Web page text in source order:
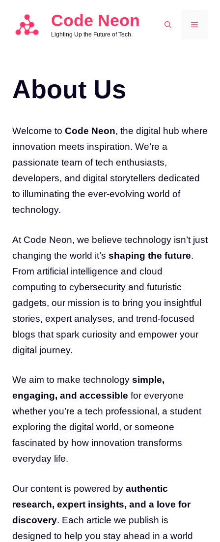
content
Code Neon
Lighting Up the Future of Tech
MENU
About Us
Welcome to Code Neon, the digital hub where
innovation meets inspiration. We’re a
passionate team of tech enthusiasts,
developers, and digital storytellers dedicated
to illuminating the ever-evolving world of
technology.
At Code Neon, we believe technology isn’t just
changing the world it’s shaping the future.
From artificial intelligence and cloud
computing to cybersecurity and futuristic
gadgets, our mission is to bring you insightful
stories, expert analyses, and trend-focused
blogs that spark curiosity and empower your
digital journey.
We aim to make technology simple,
engaging, and accessible for everyone
whether you’re a tech professional, a student
exploring the digital world, or someone
fascinated by how innovation transforms
everyday life.
Our content is powered by authentic
research, expert insights, and a love for
discovery. Each article we publish is
designed to help you stay ahead in a world